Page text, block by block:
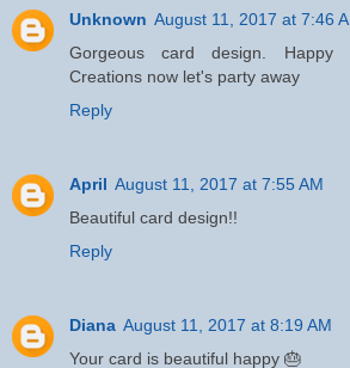
Unknown August 11, 2017 at 7:46
Gorgeous card design. Happy
Creations now let's party away
Reply
April August 11, 2017 at 7:55 AM
Beautiful card design!!
Reply
Diana August 11, 2017 at 8:19 AM
Your card is beautiful happy 🎂